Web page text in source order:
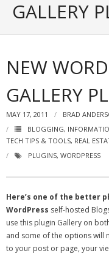
- ActiveRain Network
- Zillow Academy
- eXp University
- Virbela University
- Real Estate Video
Social
- All-In-One
- LinkedIN
GALLERY
NEW
GALLERY
MAY 17, 2011
BRAD
BLOGGING,
TECH TIPS & TOOLS, REAL
PLUGINS, WORDPRESS
Here’s one of the better
WordPress self-hosted
use this plugin Gallery on
and some of the options will
to your post or page, your